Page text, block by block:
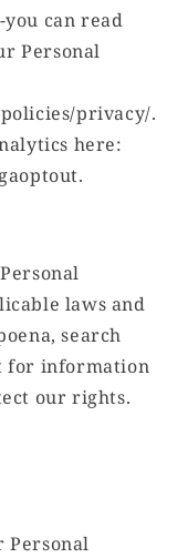
can read
Personal
privacy/.
here:
laws and
search
for information
our rights.
Personal